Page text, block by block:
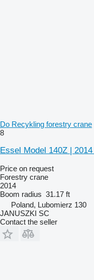
Do Recykling forestry crane
8
Essel Model 140Z |
Price on request
Forestry crane
2014
Boom radius 31.17 ft
Poland, Lubomierz 130
JANUSZKI SC
Contact the seller